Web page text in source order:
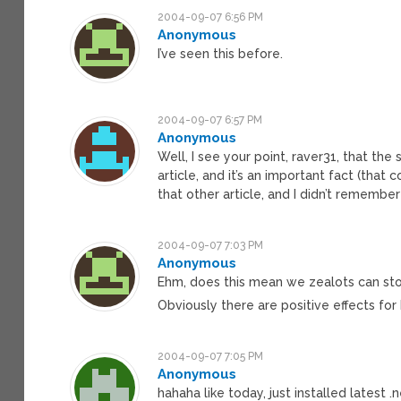
2004-09-07 6:56 PM
Anonymous
I’ve seen this before.
2004-09-07 6:57 PM
Anonymous
Well, I see your point, raver31, that the
article, and it’s an important fact (that
that other article, and I didn’t
2004-09-07 7:03 PM
Anonymous
Ehm, does this mean we zealots can
Obviously there are positive effects for
2004-09-07 7:05 PM
Anonymous
hahaha like today, just installed latest